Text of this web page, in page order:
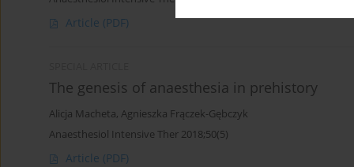
Article (PDF)
The genesis of anaesthesia in prehistory
Alicja Macheta, Agnieszka Frączek-Gębczyk
Anaesthesiol Intensive Ther 2018;50(5)
Article (PDF)